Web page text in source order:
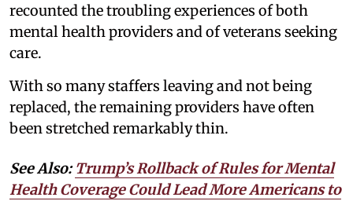
recounted the troubling experiences of both
mental health providers and of veterans seeking
care.
With so many staffers leaving and not being
replaced, the remaining providers have often
been stretched remarkably thin.
See Also:Trump’s Rollback of Rules for Mental
Health Coverage Could Lead More Americans to